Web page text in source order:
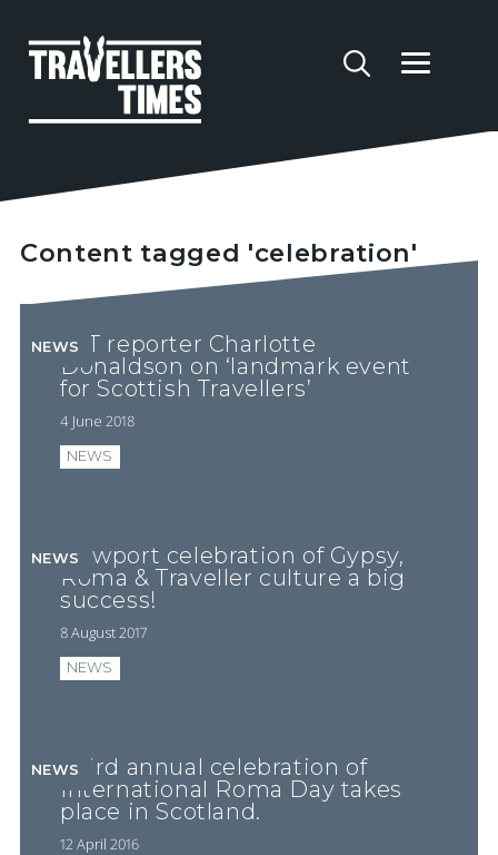
Content tagged 'celebration'
YTT reporter Charlotte
Donaldson on ‘landmark event
for Scottish Travellers’
4 June 2018
NEWS
NEWS
Newport celebration of Gypsy,
Roma & Traveller culture a big
success!
8 August 2017
NEWS
NEWS
Third annual celebration of
International Roma Day takes
place in Scotland.
12 April 2016
NEWS